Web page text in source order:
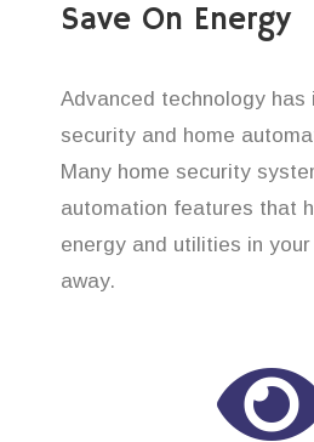
Save On Energy
Advanced technology has
security and home
Many home security
automation features that
energy and utilities in your
away.